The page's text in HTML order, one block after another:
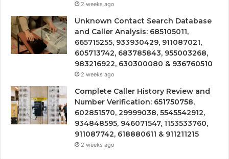
2 weeks ago
Unknown Contact Search Database
and Caller Analysis: 685105011,
665715255, 933930429, 911087021,
605713742, 683785843, 955003268,
983216922, 630300080 & 936760510
2 weeks ago
Complete Caller History Review and
Number Verification: 651750758,
602851570, 29999038, 5545542912,
934848595, 946071547, 1153533760,
911087742, 618880611 & 911211215
2 weeks ago